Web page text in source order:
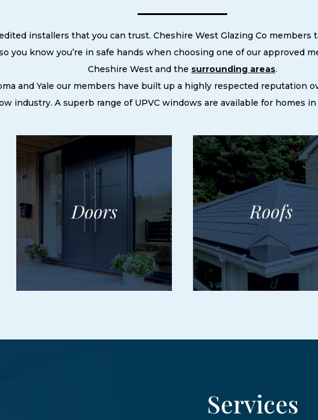
installers that you can trust. Cheshire West Glazing Co
you know you’re in safe hands when choosing one of our approved
Cheshire West and the surrounding areas.
and Yale our members have built up a highly respected reputation
industry. A superb range of UPVC windows are available for homes
Services